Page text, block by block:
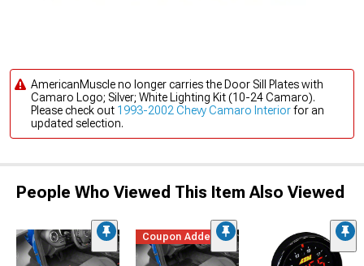
AmericanMuscle no longer carries the Door Sill Plates with
Camaro Logo; Silver; White Lighting Kit (10-24 Camaro).
Please check out 1993-2002 Chevy Camaro Interiorfor an
updated selection.
People Who Viewed This Item Also Viewed
Coupon Added